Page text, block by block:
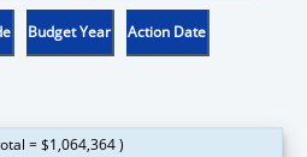
Budget Year Action Date
= $1,064,364 )